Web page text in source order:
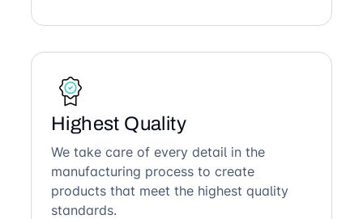
Highest Quality
We take care of every detail in the
manufacturing process to create
products that meet the highest quality
standards.